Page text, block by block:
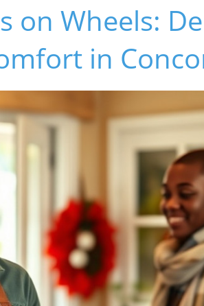
on Wheels:
in